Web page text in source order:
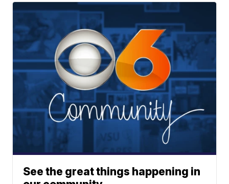
See the great things happening in